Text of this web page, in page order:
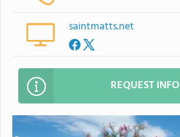
saintmatts.net
REQUEST INFO